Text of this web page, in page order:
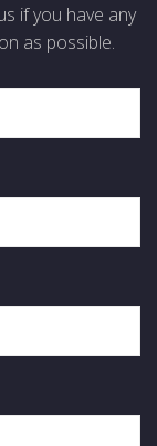
if you have any
as possible.